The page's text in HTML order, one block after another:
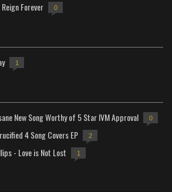
Forever 0
1
New Song Worthy of 5 Star IVM Approval 0
4 Song Covers EP 2
- Love is Not Lost 1